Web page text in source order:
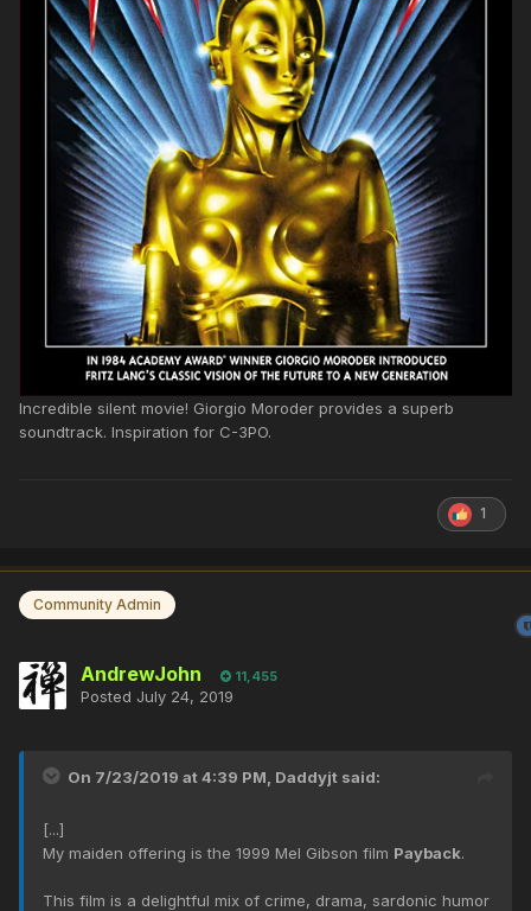
Incredible silent movie! Giorgio Moroder provides a superb
soundtrack. Inspiration for C-3PO.
1
Community Admin
AndrewJohn 11,455
Posted July 24, 2019
On 7/23/2019 at 4:39 PM, Daddyjt said:
[...]
My maiden offering is the 1999 Mel Gibson film Payback.
This film is a delightful mix of crime, drama, sardonic humor